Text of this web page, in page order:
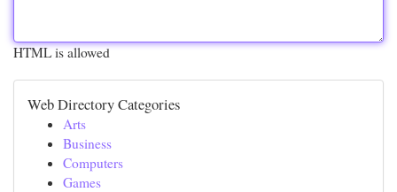
HTML is allowed
Web Directory Categories
Arts
Business
Computers
Games